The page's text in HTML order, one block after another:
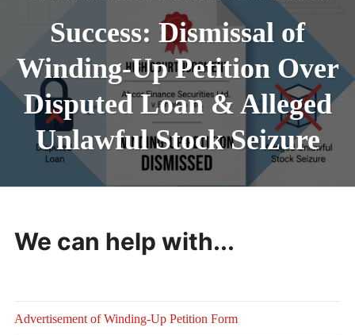
Success: Dismissal of
Winding-Up Petition Over
Disputed Loan & Alleged
Unlawful Stock Seizure
We can help with...
Advertisement of Winding-Up Petition Form